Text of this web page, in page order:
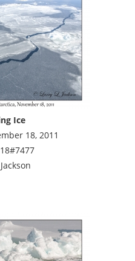
Ice
18, 2011